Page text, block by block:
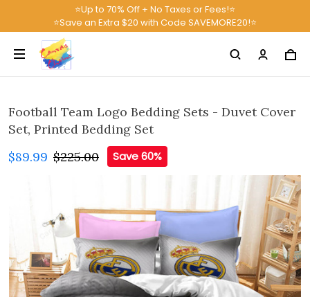
⭐Up to 70% Off + No Taxes or Fees!⭐
⭐Save an Extra $20 with Code SAVEMORE20!⭐
Football Team Logo Bedding Sets - Duvet Cover
Set, Printed Bedding Set
$89.99 $225.00 Save 60%